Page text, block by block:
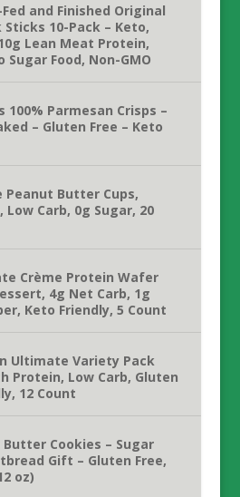
and Finished Original
Sticks 10-Pack – Keto,
Lean Meat Protein,
Sugar Food, Non-GMO
100% Parmesan Crisps –
– Gluten Free – Keto
Peanut Butter Cups,
Carb, 0g Sugar, 20
Crème Protein Wafer
4g Net Carb, 1g
Keto Friendly, 5 Count
Ultimate Variety Pack
Protein, Low Carb, Gluten
12 Count
Butter Cookies – Sugar
Gift – Gluten Free,
oz)